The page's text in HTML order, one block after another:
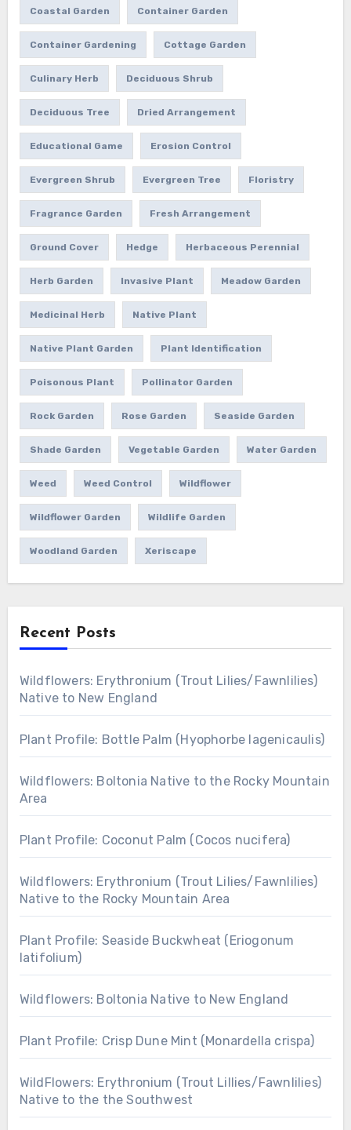
Coastal Garden Container Garden
Container Gardening Cottage Garden
Culinary Herb Deciduous Shrub
Deciduous Tree Dried Arrangement
Educational Game Erosion Control
Evergreen Shrub Evergreen Tree Floristry
Fragrance Garden Fresh Arrangement
Ground Cover Hedge Herbaceous Perennial
Herb Garden Invasive Plant Meadow Garden
Medicinal Herb Native Plant
Native Plant Garden Plant Identification
Poisonous Plant Pollinator Garden
Rock Garden Rose Garden Seaside Garden
Shade Garden Vegetable Garden Water Garden
Weed Weed Control Wildflower
Wildflower Garden Wildlife Garden
Woodland Garden Xeriscape
Recent Posts
Wildflowers: Erythronium (Trout Lilies/Fawnlilies)
Native to New England
Plant Profile: Bottle Palm (Hyophorbe lagenicaulis)
Wildflowers: Boltonia Native to the Rocky Mountain
Area
Plant Profile: Coconut Palm (Cocos nucifera)
Wildflowers: Erythronium (Trout Lilies/Fawnlilies)
Native to the Rocky Mountain Area
Plant Profile: Seaside Buckwheat (Eriogonum
latifolium)
Wildflowers: Boltonia Native to New England
Plant Profile: Crisp Dune Mint (Monardella crispa)
WildFlowers: Erythronium (Trout Lillies/Fawnlilies)
Native to the the Southwest